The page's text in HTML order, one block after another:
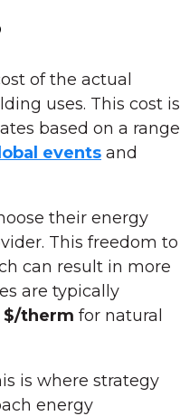
of the actual
uses. This cost is
based on a range
events and
their energy
This freedom to
can result in more
are typically
$/therm for natural
is where strategy
energy